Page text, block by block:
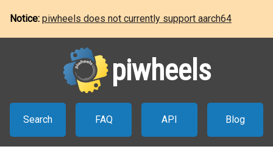
Notice: piwheels does not currently support aarch64
piwheels
Search FAQ API Blog